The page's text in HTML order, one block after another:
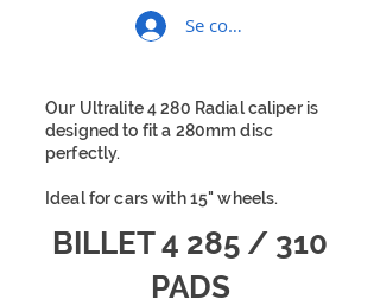
Se connecter
Our Ultralite 4 280 Radial caliper is
designed to fit a 280mm disc
perfectly.
Ideal for cars with 15" wheels.
BILLET 4 285 / 310
PADS